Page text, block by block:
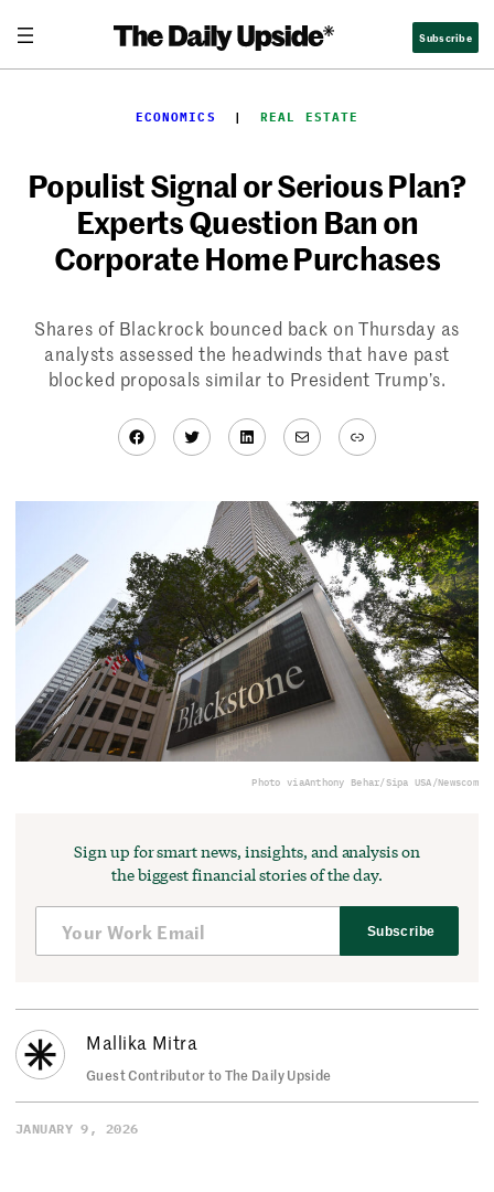
content
Subscribe
ECONOMICS
  |
REAL ESTATE
Populist Signal or Serious Plan?
Experts Question Ban on
Corporate Home Purchases
Shares of Blackrock bounced back on Thursday as
analysts assessed the headwinds that have past
blocked proposals similar to President Trump’s.
Facebook
TwitterLinkedIn
MailLink
Photo viaAnthony Behar/Sipa USA/Newscom
Sign up for smart news, insights, and analysis on
the biggest financial stories of the day.
Subscribe
Mallika Mitra
Guest Contributor to The Daily Upside
JANUARY 9, 2026